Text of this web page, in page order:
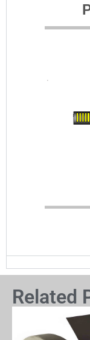
Related